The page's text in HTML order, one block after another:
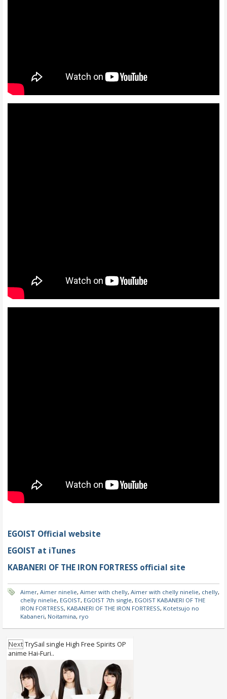
EGOIST Official website
EGOIST at iTunes
KABANERI OF THE IRON FORTRESS official site
Aimer, Aimer ninelie, Aimer with chelly, Aimer with chelly ninelie, chelly,
chelly ninelie, EGOIST, EGOIST 7th single, EGOIST KABANERI OF THE
IRON FORTRESS, KABANERI OF THE IRON FORTRESS, Kotetsujo no
Kabaneri, Noitamina, ryo
Next TrySail single High Free Spirits OP
anime Hai-Furi..